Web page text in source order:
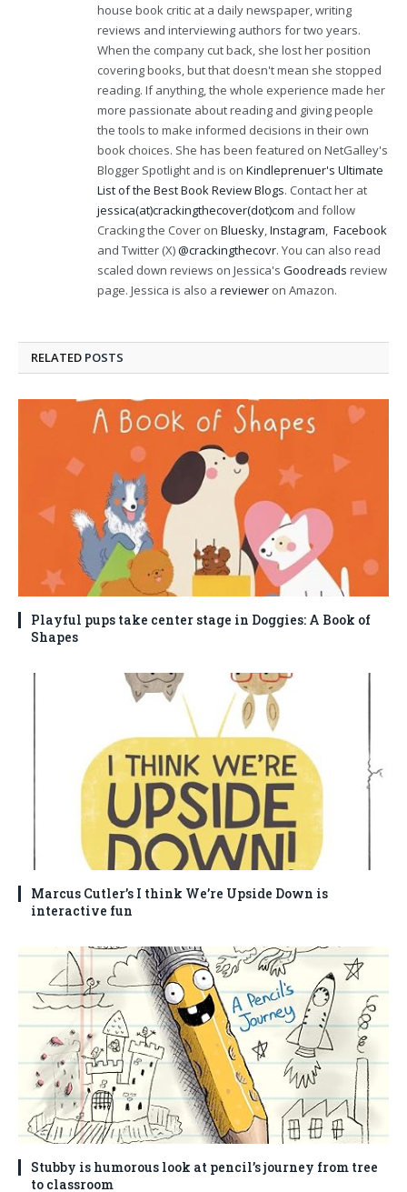
house book critic at a daily newspaper, writing
reviews and interviewing authors for two years.
When the company cut back, she lost her position
covering books, but that doesn't mean she stopped
reading. If anything, the whole experience made her
more passionate about reading and giving people
the tools to make informed decisions in their own
book choices. She has been featured on NetGalley's
Blogger Spotlight and is on Kindleprenuer's Ultimate
List of the Best Book Review Blogs. Contact her at
jessica(at)crackingthecover(dot)com and follow
Cracking the Cover on Bluesky,Instagram, Facebook
and Twitter (X)@crackingthecovr. You can also read
scaled down reviews on Jessica's Goodreads review
page. Jessica is also a reviewer on Amazon.
RELATED POSTS
Playful pups take center stage in Doggies: A Book of
Shapes
Marcus Cutler’s I think We’re Upside Down is
interactive fun
Stubby is humorous look at pencil’s journey from tree
to classroom